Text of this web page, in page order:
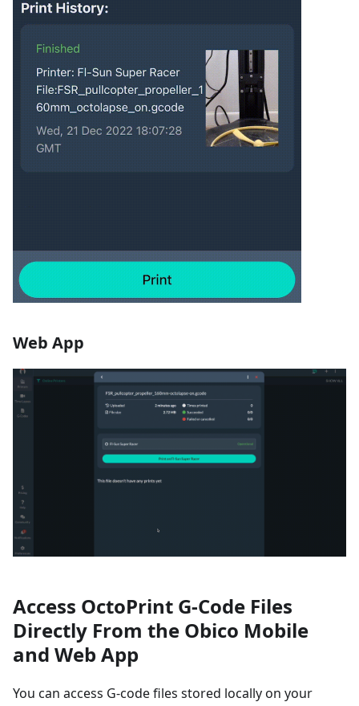
Web App
Access OctoPrint G-Code Files
Directly From the Obico Mobile
and Web App
You can access G-code files stored locally on your